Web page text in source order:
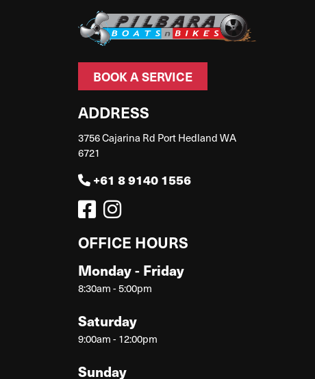
BOOK A SERVICE
ADDRESS
3756 Cajarina Rd Port Hedland WA
6721
+61 8 9140 1556
OFFICE HOURS
Monday - Friday
8:30am - 5:00pm
Saturday
9:00am - 12:00pm
Sunday